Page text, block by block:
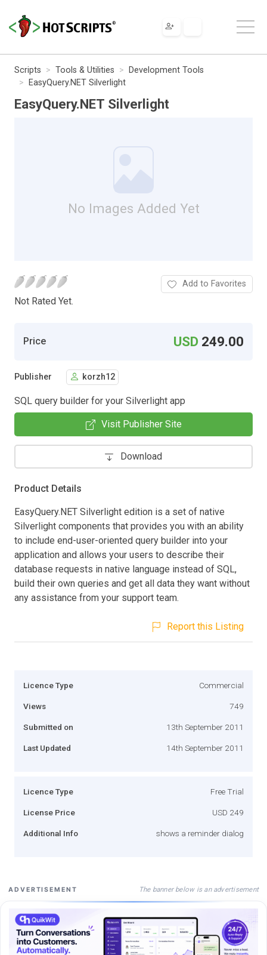
Scripts Tools & Utilities
Development Tools
EasyQuery.NET Silverlight
EasyQuery.NET Silverlight
No Images Added Yet
Not Rated Yet.
Add to Favorites
Price USD 249.00
Publisher korzh12
SQL query builder for your Silverlight app
Visit Publisher Site
Download
Product Details
EasyQuery.NET Silverlight edition is a set of native
Silverlight components that provides you with an ability
to include end-user-oriented query builder into your
application and allows your users to describe their
database requests in native language instead of SQL,
build their own queries and get all data they want without
any assistance from your support team.
Report this Listing
Licence Type Commercial
Views 749
Submitted on 13th September 2011
Last Updated 14th September 2011
Licence Type Free Trial
License Price USD 249
Additional Info shows a reminder dialog
ADVERTISEMENT The banner below is an advertisement